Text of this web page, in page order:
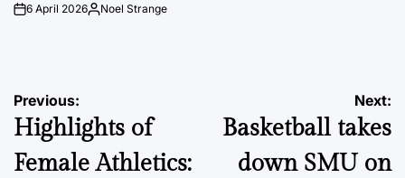
on6 April 2026Posted
Noel Strange
Post
navigation
Previous:
Highlights of
Female Athletics:
Next:
Basketball takes
down SMU on